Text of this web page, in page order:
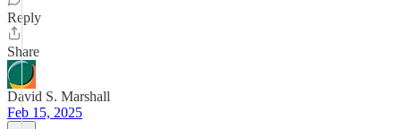
Reply
Share
David S. Marshall
Feb 15, 2025